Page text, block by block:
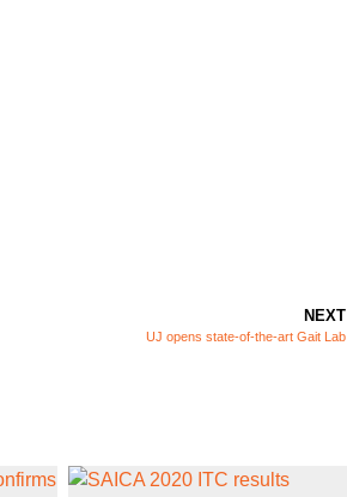
NEXT
UJ opens state-of-the-art Gait Lab